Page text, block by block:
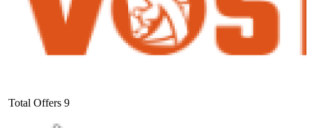
Total Offers 9